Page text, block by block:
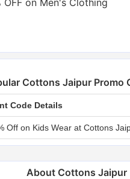
on Men's Clothing
Cottons Jaipur Promo
Code Details
Off on Kids Wear at Cottons
About Cottons Jaipur